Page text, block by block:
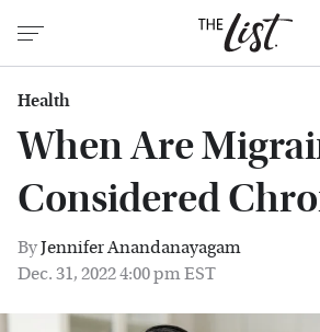
Health
When Are
Considered
ByJennifer Anandanayagam
Dec. 31, 2022 4:00 pm EST